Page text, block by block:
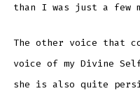
than I was just a few
The other voice that
voice of my Divine
she is also quite